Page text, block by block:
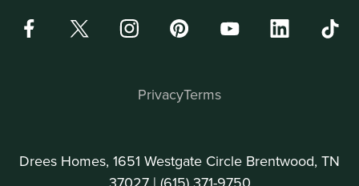
Drees Homes, 1651 Westgate Circle Brentwood, TN
PrivacyTerms